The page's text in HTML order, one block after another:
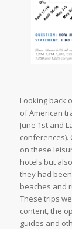
Looking back
of American
June 1st and
conferences).
on these
hotels but
they had
beaches and
These trips
content, the
guides and